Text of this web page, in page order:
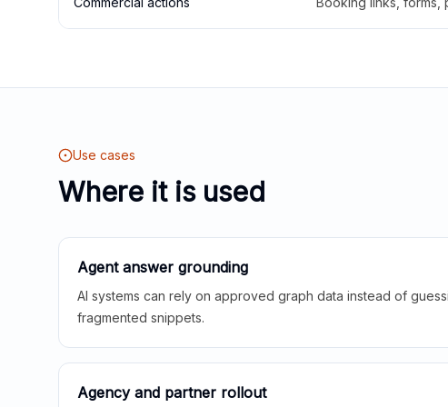
Use cases
Where it is used
Agent answer grounding
AI systems can rely on approved graph data instead of
fragmented snippets.
Agency and partner rollout